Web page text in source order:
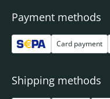
Payment methods
Card payment
Shipping methods